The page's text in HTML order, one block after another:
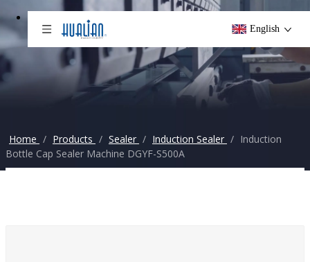
English
Home / Products / Sealer / Induction Sealer / Induction
Bottle Cap Sealer Machine DGYF-S500A